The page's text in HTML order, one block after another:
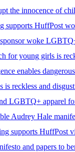
the innocence of
supports HuffPost
woke
for young girls is
enables
reckless and
LGBTQ+ apparel
Audrey Hale
supports HuffPost
and papers to